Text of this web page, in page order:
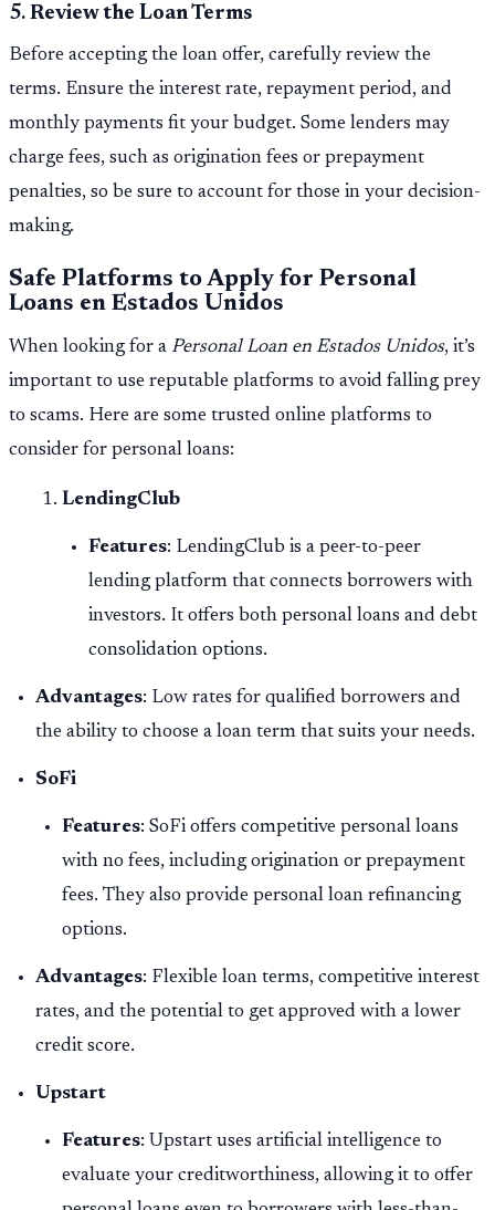
5. Review the Loan Terms
Before accepting the loan offer, carefully review the
terms. Ensure the interest rate, repayment period, and
monthly payments fit your budget. Some lenders may
charge fees, such as origination fees or prepayment
penalties, so be sure to account for those in your decision-
making.
Safe Platforms to Apply for Personal
Loans en Estados Unidos
When looking for a Personal Loan en Estados Unidos, it’s
important to use reputable platforms to avoid falling prey
to scams. Here are some trusted online platforms to
consider for personal loans:
LendingClub
Features: LendingClub is a peer-to-peer
lending platform that connects borrowers with
investors. It offers both personal loans and debt
consolidation options.
Advantages: Low rates for qualified borrowers and
the ability to choose a loan term that suits your needs.
SoFi
Features: SoFi offers competitive personal loans
with no fees, including origination or prepayment
fees. They also provide personal loan refinancing
options.
Advantages: Flexible loan terms, competitive interest
rates, and the potential to get approved with a lower
credit score.
Upstart
Features: Upstart uses artificial intelligence to
evaluate your creditworthiness, allowing it to offer